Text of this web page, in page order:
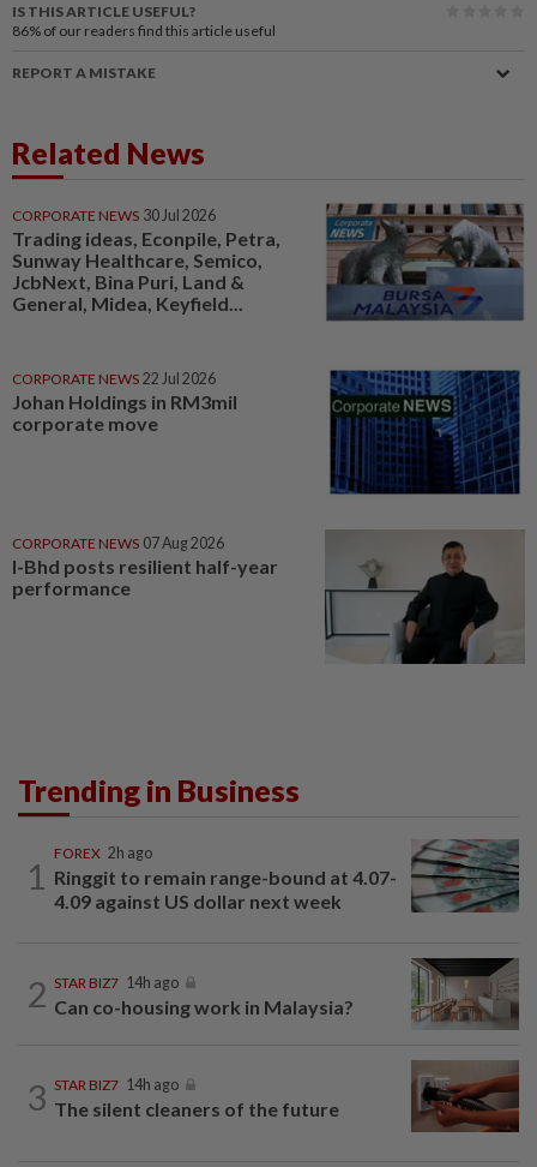
IS THIS ARTICLE USEFUL?
86% of our readers find this article useful
REPORT A MISTAKE
Related News
CORPORATE NEWS 30 Jul 2026
Trading ideas, Econpile, Petra,
Sunway Healthcare, Semico,
JcbNext, Bina Puri, Land &
General, Midea, Keyfield...
CORPORATE NEWS 22 Jul 2026
Johan Holdings in RM3mil
corporate move
CORPORATE NEWS 07 Aug 2026
I-Bhd posts resilient half-year
performance
Trending in Business
1
FOREX 2h ago
Ringgit to remain range-bound at 4.07-
4.09 against US dollar next week
2 STAR BIZ7 14h ago
Can co-housing work in Malaysia?
3 STAR BIZ7 14h ago
The silent cleaners of the future